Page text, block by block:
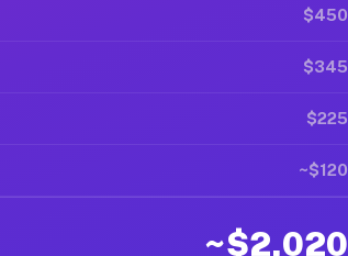
$450
$345
$225
~$120
~$2,020